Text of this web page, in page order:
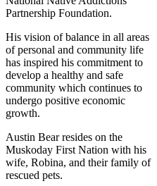
Partnership Foundation.
His vision of balance in all areas
of personal and community life
has inspired his commitment to
develop a healthy and safe
community which continues to
undergo positive economic
growth.
Austin Bear resides on the
Muskoday First Nation with his
wife, Robina, and their family of
rescued pets.